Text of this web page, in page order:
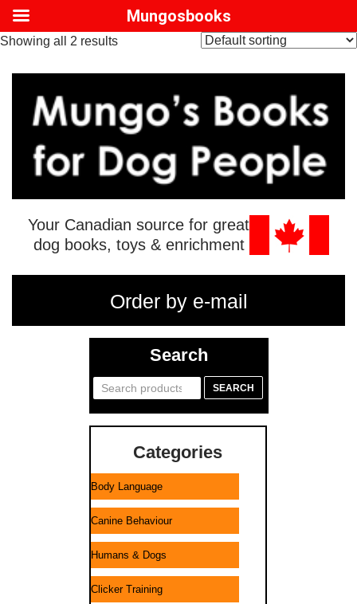
Showing all 2 results
Your Canadian source for great
dog books, toys & enrichment
Order by e-mail
Search
Search
SEARCH
Categories
Body Language
Canine Behaviour
Humans & Dogs
Clicker Training
Mungosbooks